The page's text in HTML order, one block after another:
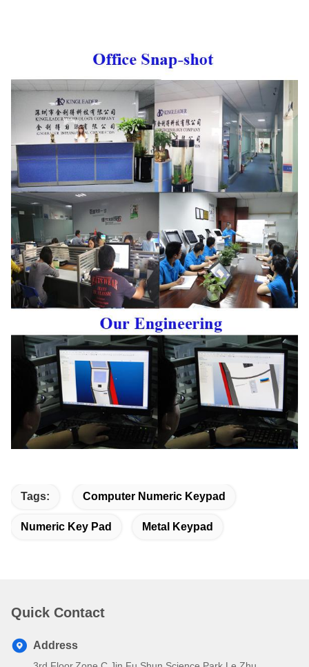
Tags: Computer Numeric Keypad
Numeric Key Pad Metal Keypad
Quick Contact
Address